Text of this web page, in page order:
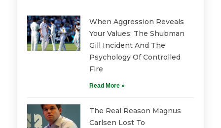
When Aggression Reveals
Your Values: The Shubman
Gill Incident And The
Psychology Of Controlled
Fire
Read More »
The Real Reason Magnus
Carlsen Lost To